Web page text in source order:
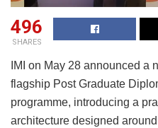
496
SHARES
IMI on May 28 announced a
flagship Post Graduate
programme, introducing a
architecture designed